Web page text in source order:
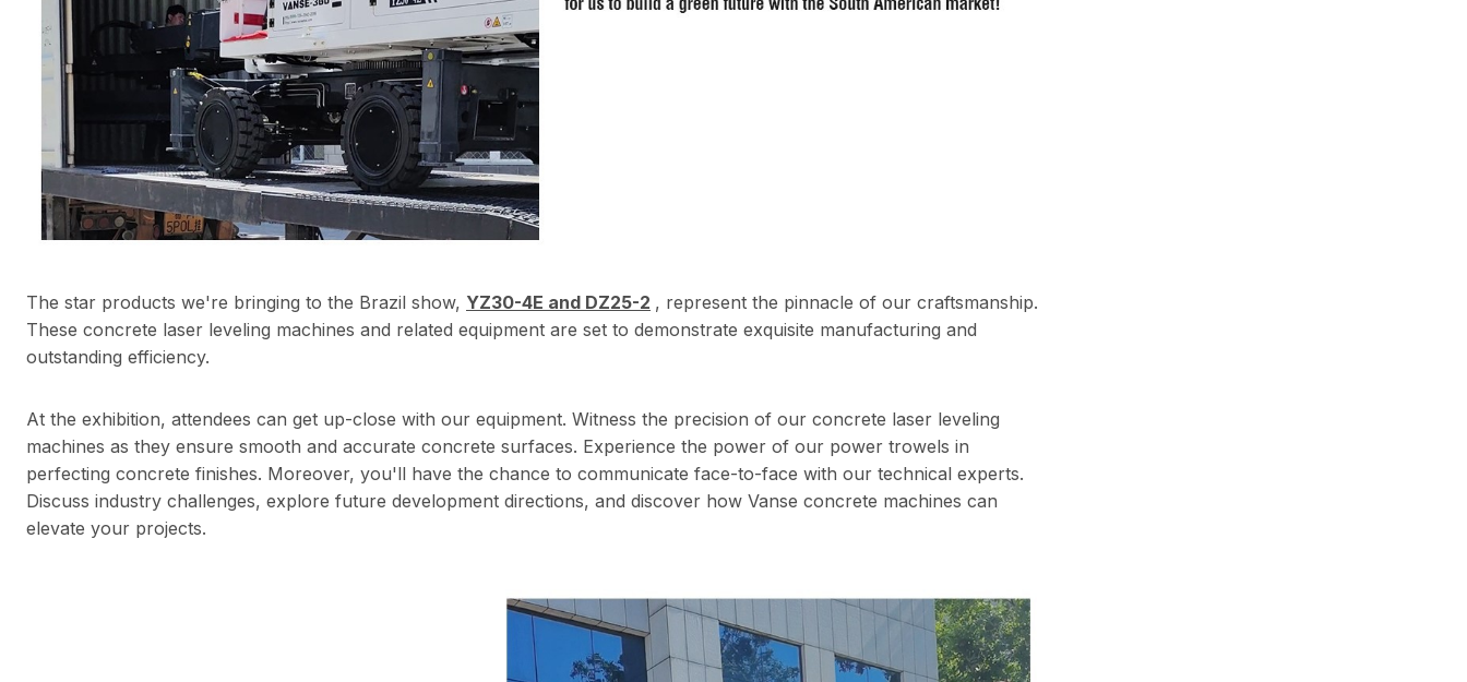
The star products we're bringing to the Brazil show, YZ30-4E and DZ25-2 , represent the pinnacle of our craftsmanship.
These concrete laser leveling machines and related equipment are set to demonstrate exquisite manufacturing and
outstanding efficiency.
At the exhibition, attendees can get up-close with our equipment. Witness the precision of our concrete laser leveling
machines as they ensure smooth and accurate concrete surfaces. Experience the power of our power trowels in
perfecting concrete finishes. Moreover, you'll have the chance to communicate face-to-face with our technical experts.
Discuss industry challenges, explore future development directions, and discover how Vanse concrete machines can
elevate your projects.